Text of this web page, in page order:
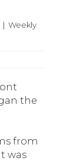
| Weekly
the
from
was